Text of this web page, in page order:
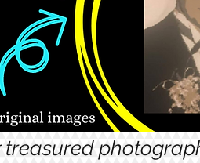
treasured